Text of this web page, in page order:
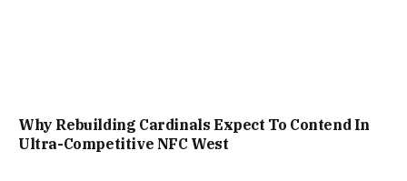
Why Rebuilding Cardinals Expect To Contend In
Ultra-Competitive NFC West